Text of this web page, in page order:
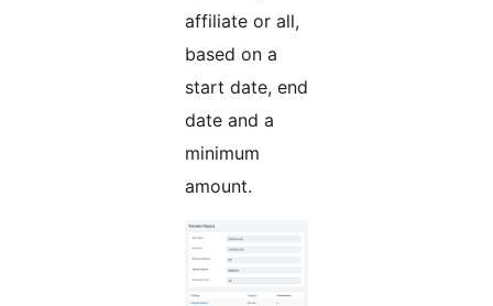
affiliate or all,
based on a
start date, end
date and a
minimum
amount.